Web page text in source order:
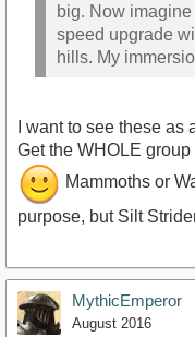
big. Now imagine
speed upgrade
hills. My
I want to see these
Get the WHOLE
Mammoths or
purpose, but Silt
MythicEmperor
August 2016